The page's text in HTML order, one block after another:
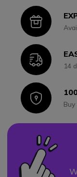
Icon
Icon14
Icon